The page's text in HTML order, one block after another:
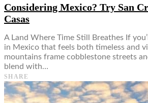
Considering Mexico? Try San
Casas
A Land Where Time Still Breathes If
in Mexico that feels both timeless and
mountains frame cobblestone streets
blend with…
SHARE